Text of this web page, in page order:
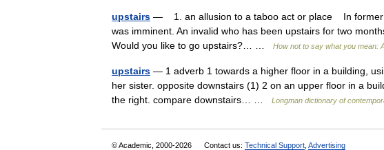
upstairs — 1. an allusion to a taboo act or place In former
was imminent. An invalid who has been upstairs for two
Would you like to go upstairs?… …
How not to say what you mean:
upstairs — 1 adverb 1 towards a higher floor in a building,
her sister. opposite downstairs (1) 2 on an upper floor in a
the right. compare downstairs… …
Longman dictionary of
© Academic, 2000-2026 Contact us: Technical Support Advertising